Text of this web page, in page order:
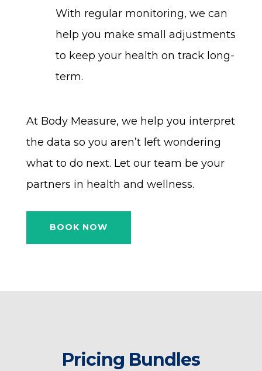
With regular monitoring, we can
help you make small adjustments
to keep your health on track long-
term.
At Body Measure, we help you interpret
the data so you aren’t left wondering
what to do next. Let our team be your
partners in health and wellness.
BOOK NOW
Pricing Bundles